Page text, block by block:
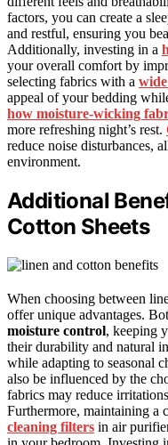
factors, you can create a
and restful, ensuring you
Additionally, investing in a
your overall comfort by
selecting fabrics with a
appeal of your bedding
how moisture-wicking
more refreshing night’s rest.
reduce noise disturbances,
environment.
Additional
Cotton Sheets
When choosing between
offer unique advantages.
moisture control, keeping
their durability and natural
while adapting to seasonal
also be influenced by the
fabrics may reduce
Furthermore, maintaining a
cleaning filters in air